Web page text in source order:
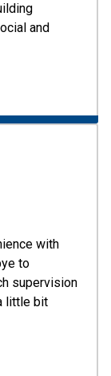
and
with
to
supervision
little bit